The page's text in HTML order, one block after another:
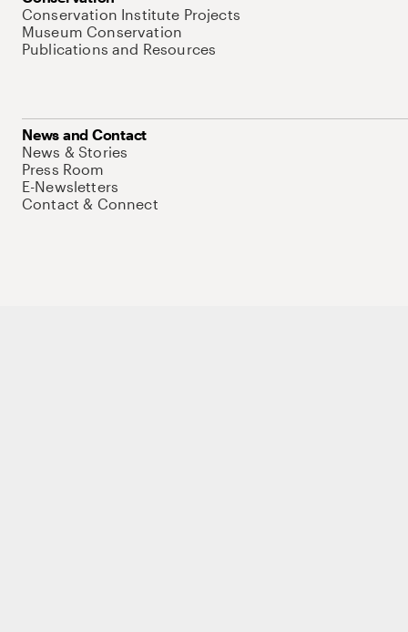
Conservation Institute Projects
Museum Conservation
Publications and Resources
News and Contact
News & Stories
Press Room
E-Newsletters
Contact & Connect